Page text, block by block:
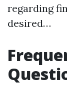
regarding
desired…